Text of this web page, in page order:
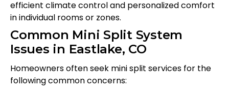
efficient climate control and personalized comfort
in individual rooms or zones.
Common Mini Split System
Issues in Eastlake, CO
Homeowners often seek mini split services for the
following common concerns: